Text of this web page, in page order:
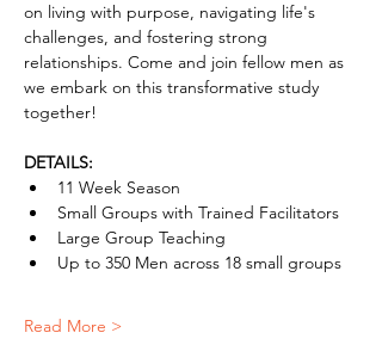
on living with purpose, navigating life's
challenges, and fostering strong
relationships. Come and join fellow men as
we embark on this transformative study
together!
DETAILS:
11 Week Season
Small Groups with Trained Facilitators
Large Group Teaching
Up to 350 Men across 18 small groups
Read More >